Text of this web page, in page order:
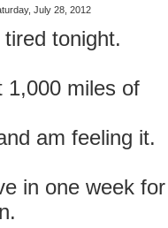
July 28, 2012
tonight.
1,000 miles of
am feeling it.
in one week for